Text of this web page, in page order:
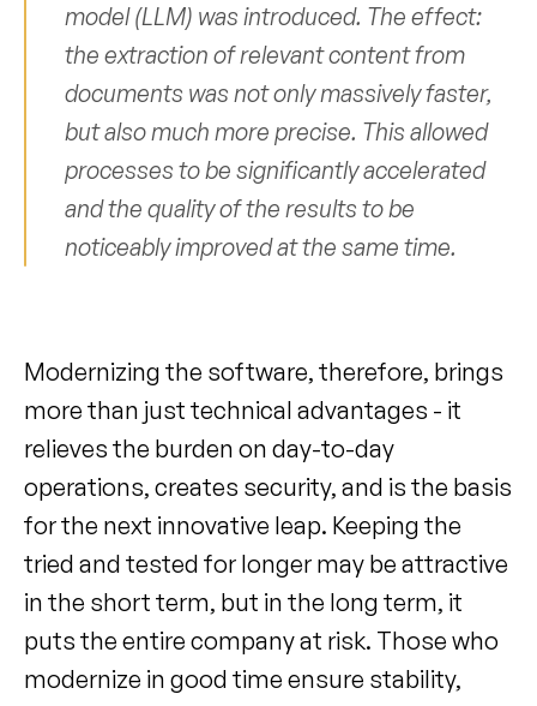
model (LLM) was introduced. The effect:
the extraction of relevant content from
documents was not only massively faster,
but also much more precise. This allowed
processes to be significantly accelerated
and the quality of the results to be
noticeably improved at the same time.
Modernizing the software, therefore, brings
more than just technical advantages - it
relieves the burden on day-to-day
operations, creates security, and is the basis
for the next innovative leap. Keeping the
tried and tested for longer may be attractive
in the short term, but in the long term, it
puts the entire company at risk. Those who
modernize in good time ensure stability,